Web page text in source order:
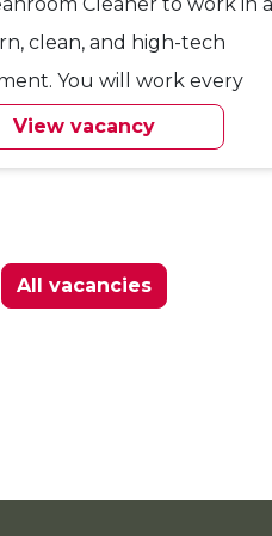
clean, and high-tech
You will work every
Saturday…
View vacancy
All vacancies